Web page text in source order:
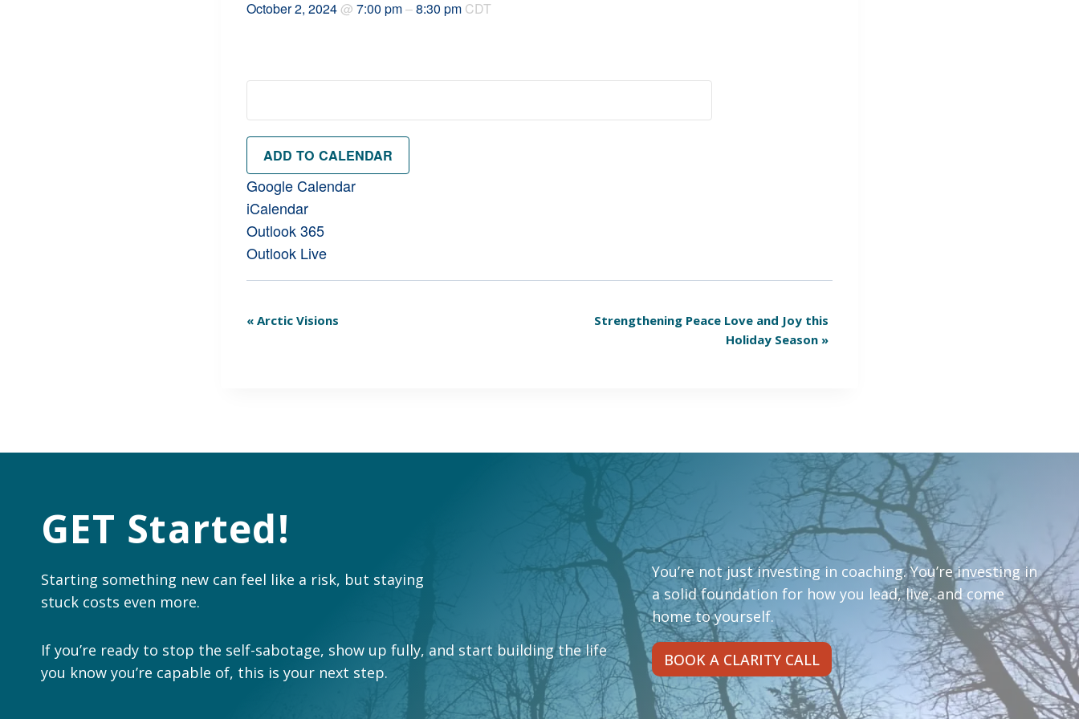
October 2, 2024 @ 7:00 pm–8:30 pm CDT
ADD TO CALENDAR
Google Calendar
iCalendar
Outlook 365
Outlook Live
Event
« Arctic Visions
Strengthening Peace Love and Joy this
Holiday Season »
GET Started!
Starting something new can feel like a risk, but staying
stuck costs even more.
If you’re ready to stop the self-sabotage, show up fully, and start building the life
you know you’re capable of, this is your next step.
You’re not just investing in coaching. You’re investing in
a solid foundation for how you lead, live, and come
home to yourself.
BOOK A CLARITY CALL